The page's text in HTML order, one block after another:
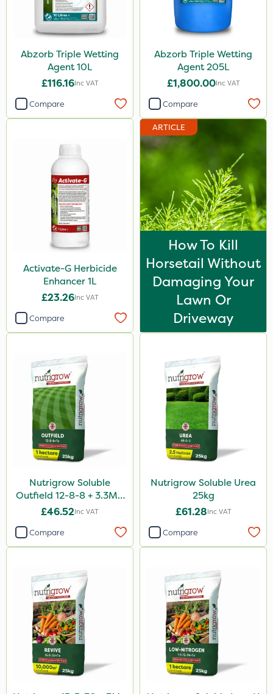
Abzorb Triple Wetting
Agent 10L
£116.16Inc VAT
Compare
Abzorb Triple Wetting
Agent 205L
£1,800.00Inc VAT
Compare
Activate-G Herbicide
Enhancer 1L
£23.26Inc VAT
Compare
ARTICLE
How To Kill
Horsetail Without
Damaging Your
Lawn Or
Driveway
Nutrigrow Soluble
Outfield 12-8-8 + 3.3Mg
25kg
£46.52Inc VAT
Compare
Nutrigrow Soluble Urea
25kg
£61.28Inc VAT
Compare